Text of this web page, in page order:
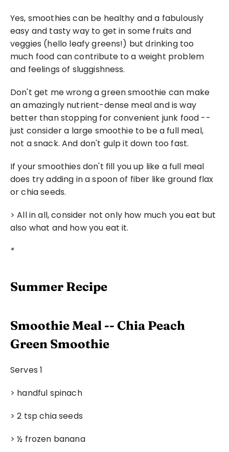
Yes, smoothies can be healthy and a fabulously
easy and tasty way to get in some fruits and
veggies (hello leafy greens!) but drinking too
much food can contribute to a weight problem
and feelings of sluggishness.
Don't get me wrong a green smoothie can make
an amazingly nutrient-dense meal and is way
better than stopping for convenient junk food --
just consider a large smoothie to be a full meal,
not a snack. And don't gulp it down too fast.
If your smoothies don't fill you up like a full meal
does try adding in a spoon of fiber like ground flax
or chia seeds.
> All in all, consider not only how much you eat but
also what and how you eat it.
*
Summer Recipe
Smoothie Meal -- Chia Peach
Green Smoothie
Serves 1
> handful spinach
> 2 tsp chia seeds
> ½ frozen banana